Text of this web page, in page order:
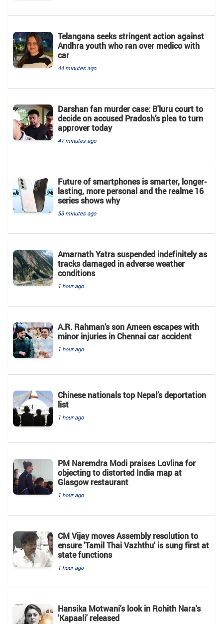
Telangana seeks stringent action against
Andhra youth who ran over medico with
car
44 minutes ago
Darshan fan murder case: B'luru court to
decide on accused Pradosh’s plea to turn
approver today
47 minutes ago
Future of smartphones is smarter, longer-
lasting, more personal and the realme 16
series shows why
53 minutes ago
Amarnath Yatra suspended indefinitely as
tracks damaged in adverse weather
conditions
1 hour ago
A.R. Rahman‘s son Ameen escapes with
minor injuries in Chennai car accident
1 hour ago
Chinese nationals top Nepal’s deportation
list
1 hour ago
PM Naremdra Modi praises Lovlina for
objecting to distorted India map at
Glasgow restaurant
1 hour ago
CM Vijay moves Assembly resolution to
ensure 'Tamil Thai Vazhthu' is sung first at
state functions
1 hour ago
Hansika Motwani's look in Rohith Nara's
'Kapaali' released